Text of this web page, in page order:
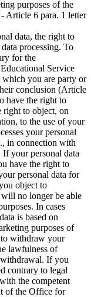
purposes of the
Article 6 para. 1 letter
data, the right to
processing. To
for the
Service
you are party or
conclusion (Article
have the right to
right to object, on
to the use of your
your personal
in connection with
your personal data
have the right to
personal data for
object to
no longer be able
In cases
is based on
purposes of
withdraw your
lawfulness of
withdrawal. If you
contrary to legal
the competent
of the Office for